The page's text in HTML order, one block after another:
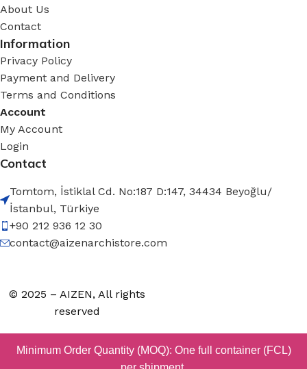
About Us
Contact
Information
Privacy Policy
Payment and Delivery
Terms and Conditions
Account
My Account
Login
Contact
Tomtom, İstiklal Cd. No:187 D:147, 34434 Beyoğlu/
İstanbul, Türkiye
+90 212 936 12 30
contact@aizenarchistore.com
© 2025 – AIZEN, All rights
reserved
Minimum Order Quantity (MOQ): One full container (FCL)